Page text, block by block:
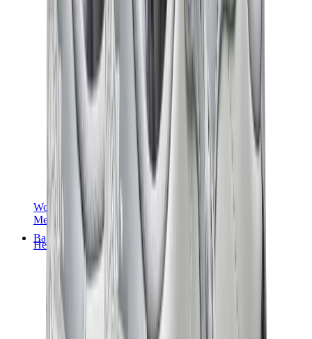
Women Sneakers
Men Sneakers
Bags
Hermès
Birkin
Constance
Picotin
Hermès Men Bags
View All
Hermès